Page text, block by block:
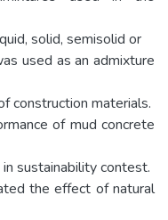
solid, semisolid or
used as an admixture
construction materials.
of mud concrete
sustainability contest.
the effect of natural